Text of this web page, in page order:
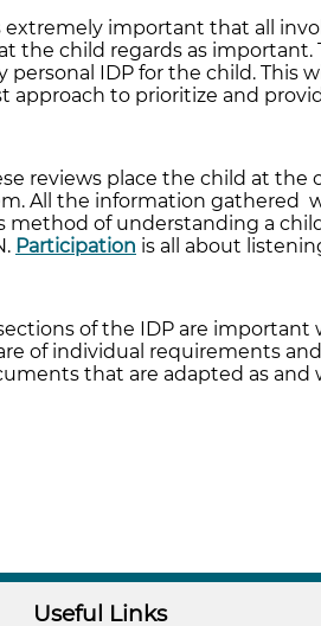
extremely important that all
the child regards as important.
personal IDP for the child. This
approach to prioritize and
reviews place the child at
All the information gathered
method of understanding a
Participation is all about
of the IDP are important
of individual requirements
that are adapted as and
Useful Links